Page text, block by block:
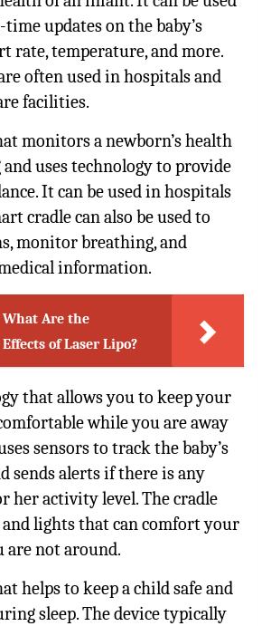
updates on the baby’s
rate, temperature, and more.
often used in hospitals and
facilities.
monitors a newborn’s health
uses technology to provide
It can be used in hospitals
cradle can also be used to
monitor breathing, and
information.
What Are the
of Laser Lipo?
that allows you to keep your
while you are away
sensors to track the baby’s
sends alerts if there is any
her activity level. The cradle
and lights that can comfort your
are not around.
helps to keep a child safe and
sleep. The device typically